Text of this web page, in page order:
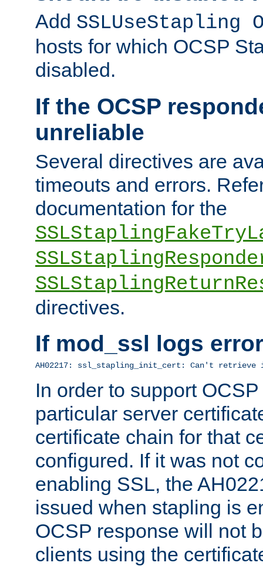
Add SSLUseStapling
hosts for which OCSP
disabled.
If the OCSP
unreliable
Several directives are
timeouts and errors.
documentation for the
directives.
If mod_ssl logs
AH02217: ssl_stapling_init_cert: Can't
In order to support
particular server
certificate chain for that
configured. If it was not
enabling SSL, the
issued when stapling is
OCSP response will not
clients using the